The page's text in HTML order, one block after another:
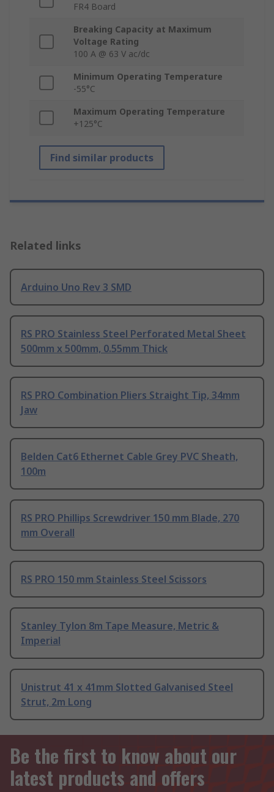
FR4 Board
Breaking Capacity at Maximum
Voltage Rating
100 A @ 63 V ac/dc
Minimum Operating Temperature
-55°C
Maximum Operating Temperature
+125°C
Find similar products
Related links
Arduino Uno Rev 3 SMD
RS PRO Stainless Steel Perforated Metal Sheet
500mm x 500mm, 0.55mm Thick
RS PRO Combination Pliers Straight Tip, 34mm
Jaw
Belden Cat6 Ethernet Cable Grey PVC Sheath,
100m
RS PRO Phillips Screwdriver 150 mm Blade, 270
mm Overall
RS PRO 150 mm Stainless Steel Scissors
Stanley Tylon 8m Tape Measure, Metric &
Imperial
Unistrut 41 x 41mm Slotted Galvanised Steel
Strut, 2m Long
Be the first to know about our
latest products and offers